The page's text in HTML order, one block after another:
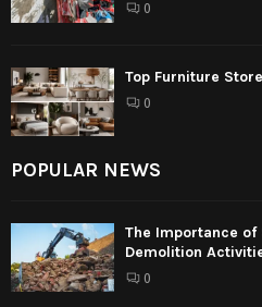
0
Top Furniture
0
POPULAR NEWS
The Importance
Demolition
0